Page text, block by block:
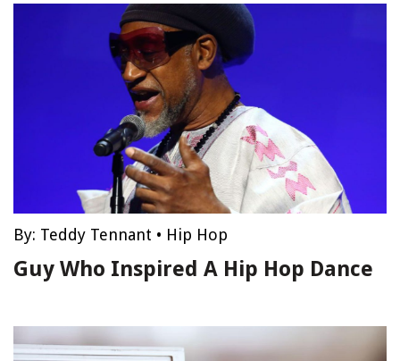
By: Teddy Tennant • Hip Hop
Guy Who Inspired A Hip Hop Dance